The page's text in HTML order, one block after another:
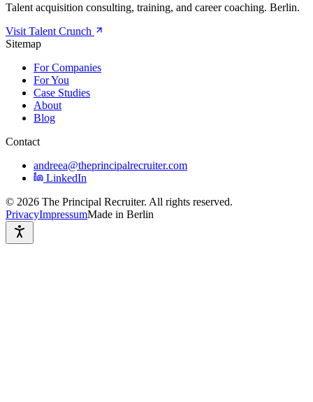
Talent acquisition consulting, training, and career coaching. Berlin.
Visit Talent Crunch
Sitemap
For Companies
For You
Case Studies
About
Blog
Contact
andreea@theprincipalrecruiter.com
LinkedIn
© 2026 The Principal Recruiter. All rights reserved.
PrivacyImpressumMade in Berlin